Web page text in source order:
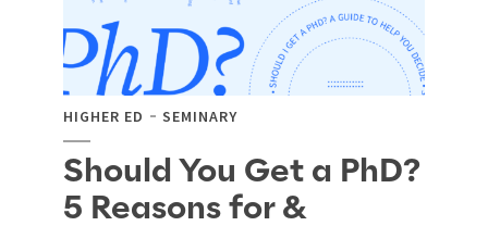
HIGHER ED SEMINARY
Should You Get a PhD?
5 Reasons for &